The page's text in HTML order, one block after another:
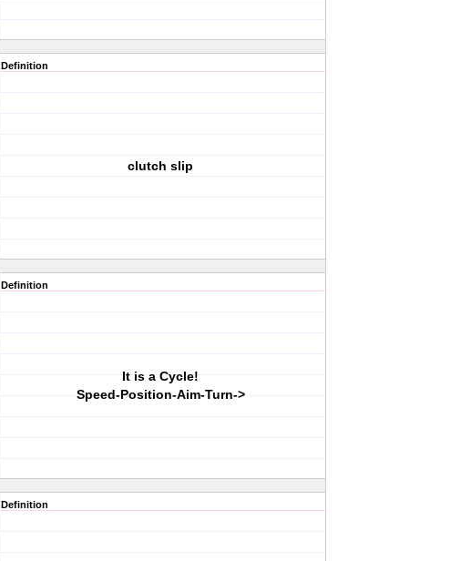
Definition
clutch slip
Definition
It is a Cycle!
Speed-Position-Aim-Turn->
Definition